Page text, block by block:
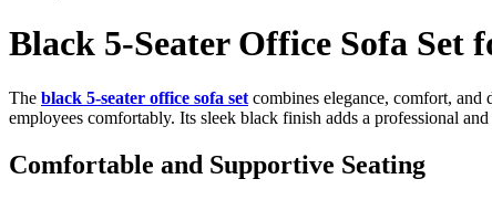
Black 5-Seater Office Sofa Set
The black 5-seater office sofa set combines elegance, comfort, and
employees comfortably. Its sleek black finish adds a professional
Comfortable and Supportive Seating